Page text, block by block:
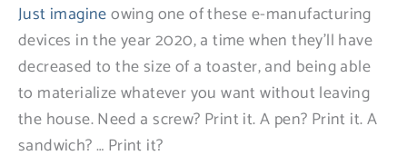
Just imagineowing one of these e-manufacturing
devices in the year 2020, a time when they’ll have
decreased to the size of a toaster, and being able
to materialize whatever you want without leaving
the house. Need a screw? Print it. A pen? Print it. A
sandwich? … Print it?